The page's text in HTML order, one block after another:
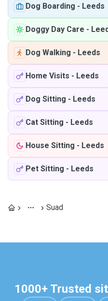
Dog Boarding - Leeds
Doggy Day Care -
Dog Walking - Leeds
Home Visits - Leeds
Dog Sitting - Leeds
Cat Sitting - Leeds
House Sitting - Leeds
Pet Sitting - Leeds
Suad
1000+ Trusted